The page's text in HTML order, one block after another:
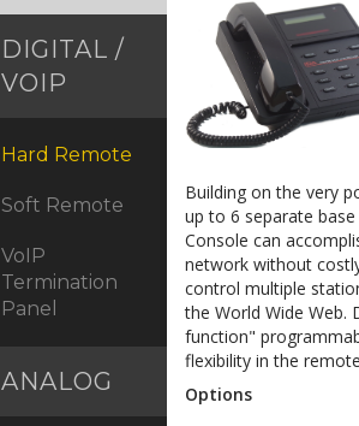
DIGITAL /
VOIP
Hard Remote
Soft Remote
VoIP
Termination
Panel
ANALOG
Building on the very
up to 6 separate
Console can
network without
control multiple
the World Wide Web.
function"
flexibility in the
Options